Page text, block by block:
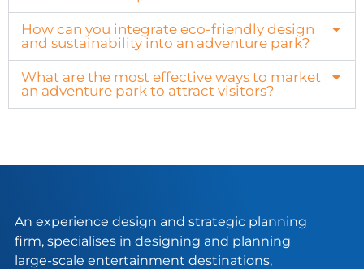
How can you integrate eco-friendly design
and sustainability into an adventure park?
What are the most effective ways to market
an adventure park to attract visitors?
An experience design and strategic planning
firm, specialises in designing and planning
large-scale entertainment destinations,